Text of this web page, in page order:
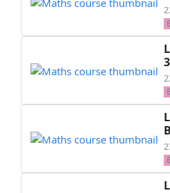
\item Montrer
    \end{itemize}
\end{document}